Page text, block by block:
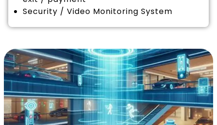
Security / Video Monitoring System